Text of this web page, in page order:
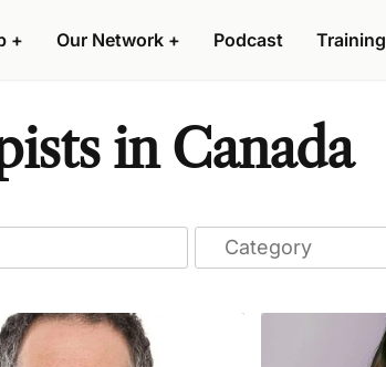
+ Our Network + Podcast Training
in Canada